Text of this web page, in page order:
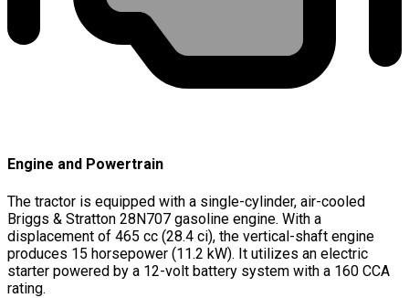
Engine and Powertrain
The tractor is equipped with a single-cylinder, air-cooled
Briggs & Stratton 28N707 gasoline engine. With a
displacement of 465 cc (28.4 ci), the vertical-shaft engine
produces 15 horsepower (11.2 kW). It utilizes an electric
starter powered by a 12-volt battery system with a 160 CCA
rating.